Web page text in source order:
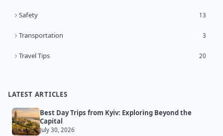
Safety 13
Transportation 3
Travel Tips 20
LATEST ARTICLES
Best Day Trips from Kyiv: Exploring Beyond the
Capital
July 30, 2026